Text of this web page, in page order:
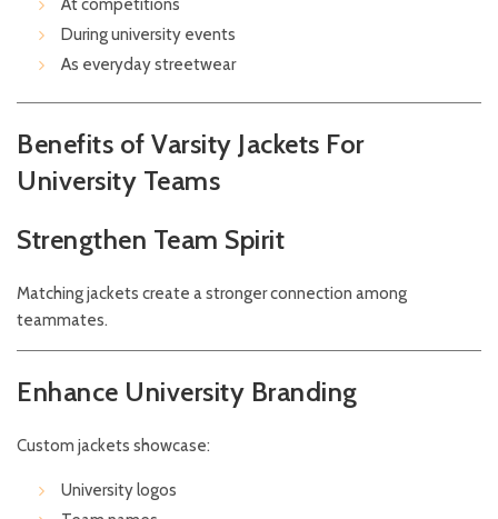
At competitions
During university events
As everyday streetwear
Benefits of Varsity Jackets For
University Teams
Strengthen Team Spirit
Matching jackets create a stronger connection among
teammates.
Enhance University Branding
Custom jackets showcase:
University logos